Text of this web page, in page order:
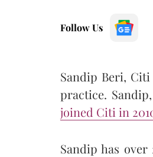
Follow Us
Sandip Beri,
practice.
joined Citi in
Sandip has